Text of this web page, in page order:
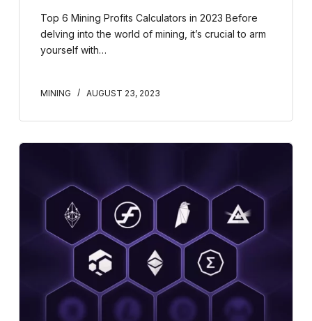
Top 6 Mining Profits Calculators in 2023 Before
delving into the world of mining, it’s crucial to arm
yourself with…
MINING AUGUST 23, 2023